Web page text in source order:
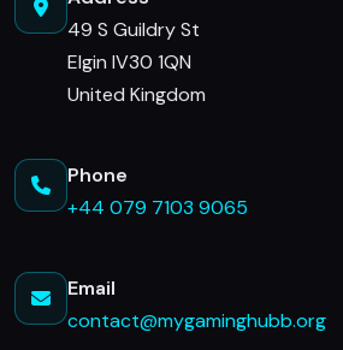
49 S Guildry St
Elgin IV30 1QN
United Kingdom
Phone
+44 079 7103 9065
Email
contact@mygaminghubb.org